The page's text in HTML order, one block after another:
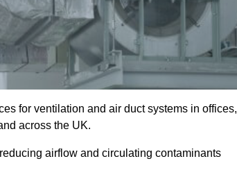
for ventilation and air duct systems in offices,
across the UK.
airflow and circulating contaminants